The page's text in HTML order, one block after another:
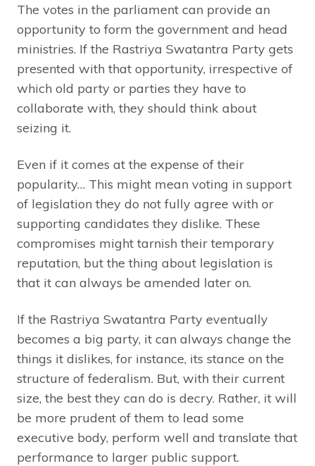
The votes in the parliament can provide an
opportunity to form the government and head
ministries. If the Rastriya Swatantra Party gets
presented with that opportunity, irrespective of
which old party or parties they have to
collaborate with, they should think about
seizing it.
Even if it comes at the expense of their
popularity… This might mean voting in support
of legislation they do not fully agree with or
supporting candidates they dislike. These
compromises might tarnish their temporary
reputation, but the thing about legislation is
that it can always be amended later on.
If the Rastriya Swatantra Party eventually
becomes a big party, it can always change the
things it dislikes, for instance, its stance on the
structure of federalism. But, with their current
size, the best they can do is decry. Rather, it will
be more prudent of them to lead some
executive body, perform well and translate that
performance to larger public support.